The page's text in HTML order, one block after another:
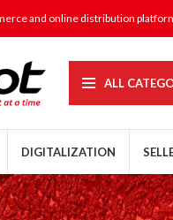
and online distribution
ALL
DIGITALIZATION